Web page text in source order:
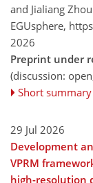
and Jialiang Zhou
EGUsphere,
2026
Preprint under
(discussion:
Short summary
29 Jul 2026
Development
VPRM
high-resolution